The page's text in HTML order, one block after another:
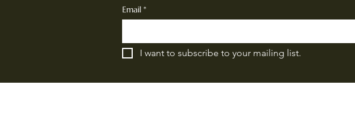
Email *
I want to subscribe to your mailing list.